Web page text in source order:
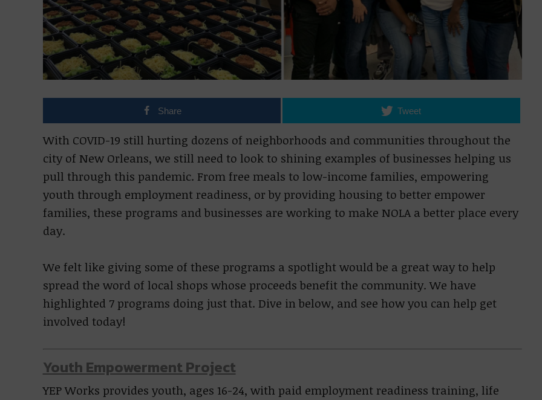
Share Tweet
With COVID-19 still hurting dozens of neighborhoods and communities throughout the
city of New Orleans, we still need to look to shining examples of businesses helping us
pull through this pandemic. From free meals to low-income families, empowering
youth through employment readiness, or by providing housing to better empower
families, these programs and businesses are working to make NOLA a better place every
day.
We felt like giving some of these programs a spotlight would be a great way to help
spread the word of local shops whose proceeds benefit the community. We have
highlighted 7 programs doing just that. Dive in below, and see how you can help get
involved today!
Youth Empowerment Project
YEP Works provides youth, ages 16-24, with paid employment readiness training, life